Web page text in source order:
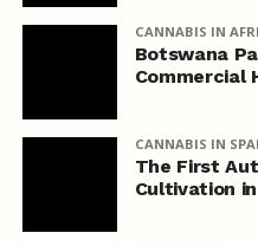
CANNABIS IN
Botswana
Commercial
CANNABIS IN
The First
Cultivation